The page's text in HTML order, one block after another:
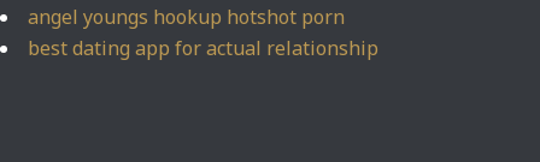
angel youngs hookup hotshot porn
best dating app for actual relationship